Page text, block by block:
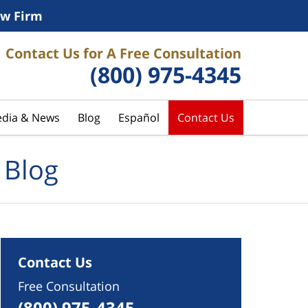
Firm
Contact Us for A Free Consultation
(800) 975-4345
& News Blog Español Contact Us
Contact Us
Free Consultation